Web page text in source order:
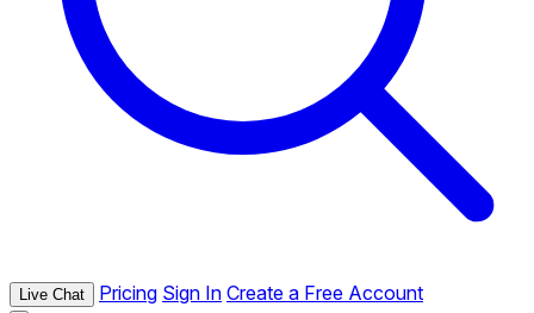
Live Chat Pricing Sign In Create a Free Account